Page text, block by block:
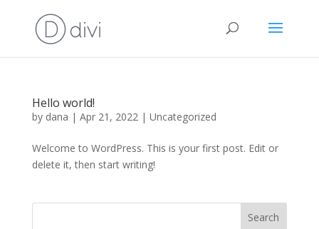
Hello world!
by dana | Apr 21, 2022| Uncategorized
Welcome to WordPress. This is your first post. Edit or
delete it, then start writing!
Search